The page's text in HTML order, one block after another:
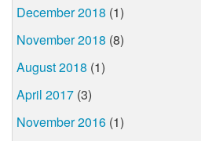
December 2018 (1)
November 2018 (8)
August 2018 (1)
April 2017 (3)
November 2016 (1)